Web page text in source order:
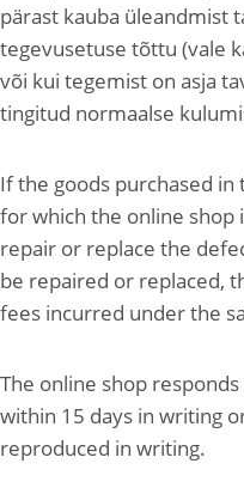
pärast kauba üleandmist
tegevusetuse tõttu (vale
või kui tegemist on asja
tingitud normaalse
If the goods purchased
for which the online shop
repair or replace the
be repaired or replaced,
fees incurred under the
The online shop
within 15 days in writing
reproduced in writing.